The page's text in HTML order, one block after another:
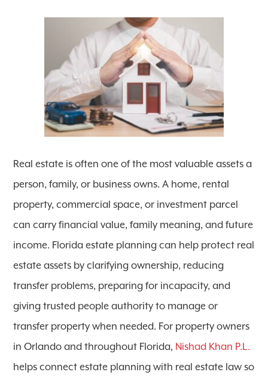
Real estate is often one of the most valuable assets a
person, family, or business owns. A home, rental
property, commercial space, or investment parcel
can carry financial value, family meaning, and future
income. Florida estate planning can help protect real
estate assets by clarifying ownership, reducing
transfer problems, preparing for incapacity, and
giving trusted people authority to manage or
transfer property when needed. For property owners
in Orlando and throughout Florida, Nishad Khan P.L.
helps connect estate planning with real estate law so